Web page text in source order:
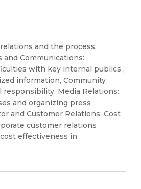
and the process:
and Communications:
with key internal publics ,
information, Community
responsibility, Media Relations:
and organizing press
and Customer Relations: Cost
customer relations
effectiveness in